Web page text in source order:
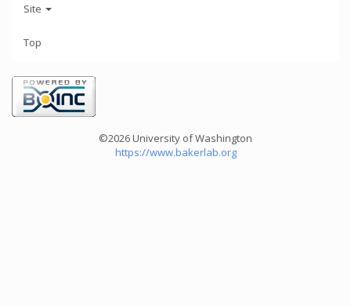
Site
Top
©2026 University of Washington
https://www.bakerlab.org